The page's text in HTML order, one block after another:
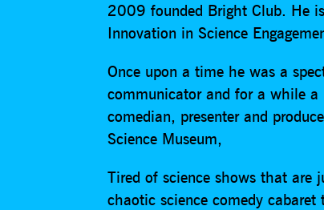
2009 founded Bright Club. He
Innovation in Science
Once upon a time he was a
communicator and for a while a
comedian, presenter and
Science Museum,
Tired of science shows that are
chaotic science comedy